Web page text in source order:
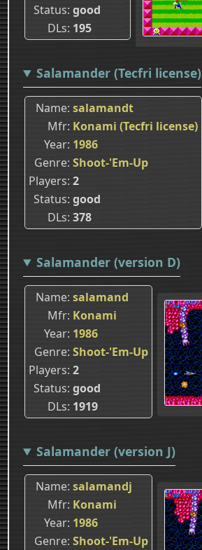
Status good
DLs 195
Salamander (Tecfri license)
Name salamandt
Mfr Konami (Tecfri license)
Year 1986
Genre Shoot-'Em-Up
Players 2
Status good
DLs 378
Salamander (version D)
Name salamand
Mfr Konami
Year 1986
Genre Shoot-'Em-Up
Players 2
Status good
DLs 1919
Salamander (version J)
Name salamandj
Mfr Konami
Year 1986
Genre Shoot-'Em-Up